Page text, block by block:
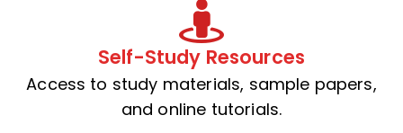
Self-Study Resources
Access to study materials, sample papers,
and online tutorials.